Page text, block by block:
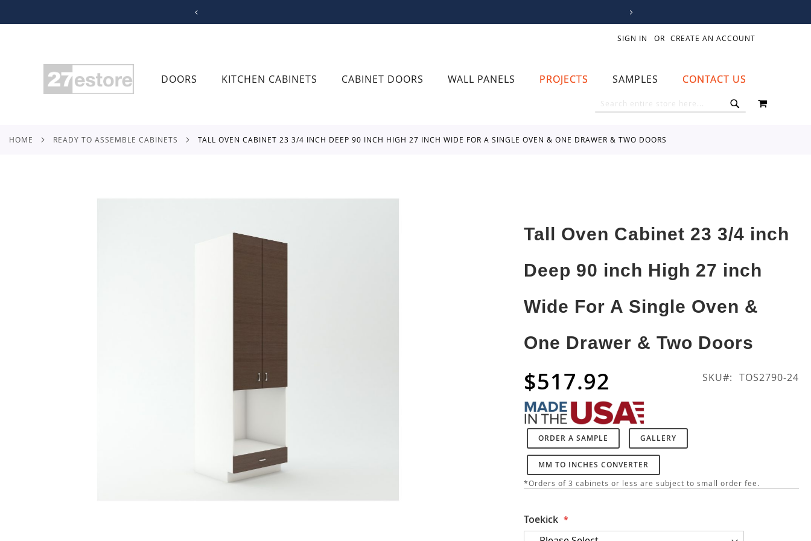
CONTENT
SIGN IN CREATE AN ACCOUNT
DOORS KITCHEN CABINETS CABINET DOORS WALL PANELS PROJECTS SAMPLES CONTACT US
MY CART
HOME READY TO ASSEMBLE CABINETS TALL OVEN CABINET 23 3/4 INCH DEEP 90 INCH HIGH 27 INCH WIDE FOR A SINGLE OVEN & ONE DRAWER & TWO DOORS
Tall Oven Cabinet 23 3/4 inch
Deep 90 inch High 27 inch
Wide For A Single Oven &
One Drawer & Two Doors
$517.92 SKU TOS2790-24
ORDER A SAMPLE GALLERY
MM TO INCHES CONVERTER
*Orders of 3 cabinets or less are subject to small order fee.
Toekick